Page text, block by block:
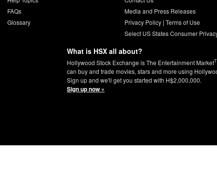
FAQs
Glossary
Media and Press Releases
Privacy Policy| Terms of Use
Select US States Consumer
What is HSX all about?
Hollywood Stock Exchange is The Entertainment Market
can buy and trade movies, stars and more using
Sign up and we'll get you started with H$2,000,000.
Sign up now »